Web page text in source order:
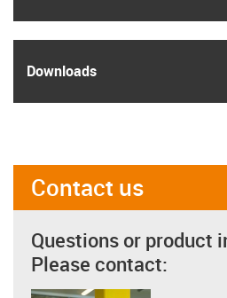
Downloads
Contact us
Questions or product
Please contact: